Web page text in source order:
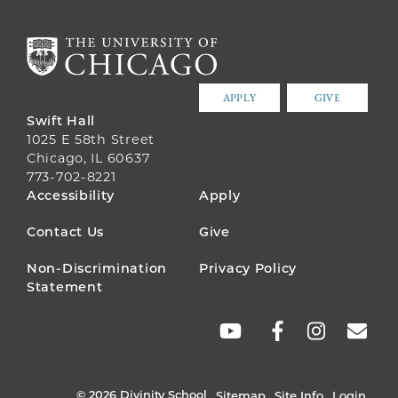
APPLY GIVE
Swift Hall
1025 E 58th Street
Chicago, IL 60637
773-702-8221
FOOTER
MENU
Accessibility Apply
Contact Us Give
Non-Discrimination
Statement
Privacy Policy
© 2026 Divinity School